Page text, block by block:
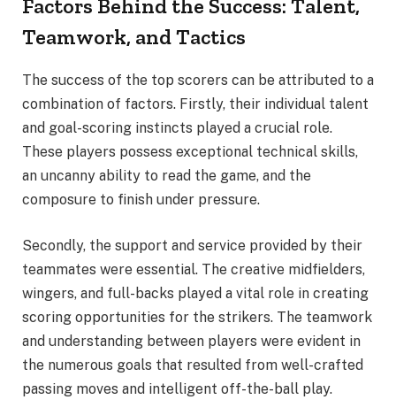
Factors Behind the Success: Talent,
Teamwork, and Tactics
The success of the top scorers can be attributed to a
combination of factors. Firstly, their individual talent
and goal-scoring instincts played a crucial role.
These players possess exceptional technical skills,
an uncanny ability to read the game, and the
composure to finish under pressure.
Secondly, the support and service provided by their
teammates were essential. The creative midfielders,
wingers, and full-backs played a vital role in creating
scoring opportunities for the strikers. The teamwork
and understanding between players were evident in
the numerous goals that resulted from well-crafted
passing moves and intelligent off-the-ball play.